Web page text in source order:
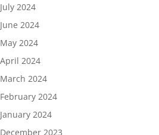
July 2024
June 2024
May 2024
April 2024
March 2024
February 2024
January 2024
December 2023